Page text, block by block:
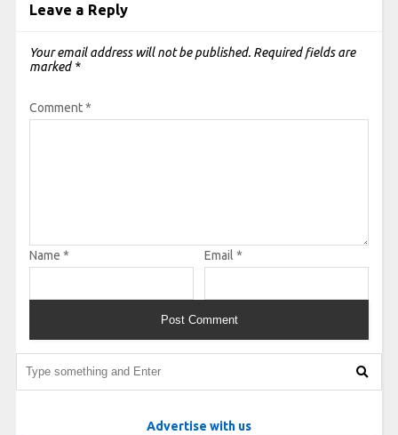
Leave a Reply
Your email address will not be published. Required fields are
marked *
Comment*
Name * Email *
Advertise with us